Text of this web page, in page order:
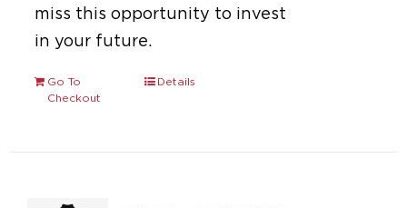
miss this opportunity to invest
in your future.
Go To
Checkout
Details